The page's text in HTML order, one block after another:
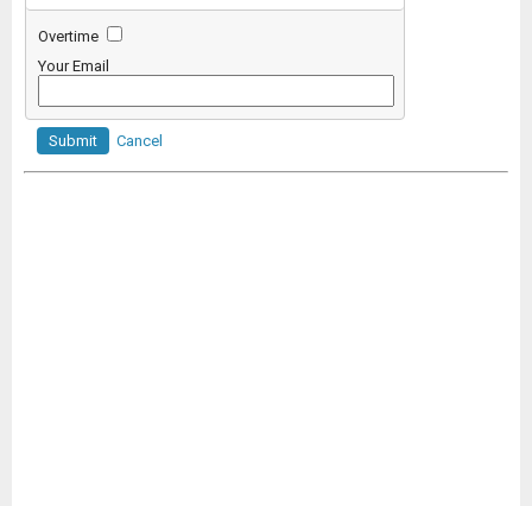
Overtime
Your Email
Submit Cancel